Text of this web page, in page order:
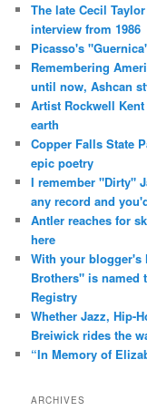
The late Cecil
interview from 1986
Picasso's
Remembering
until now, Ashcan
Artist Rockwell
earth
Copper Falls State
epic poetry
I remember "Dirty"
any record and
Antler reaches for
here
With your blogger's
Brothers" is named
Registry
Whether Jazz, Hip-
Breiwick rides the
“In Memory of
ARCHIVES